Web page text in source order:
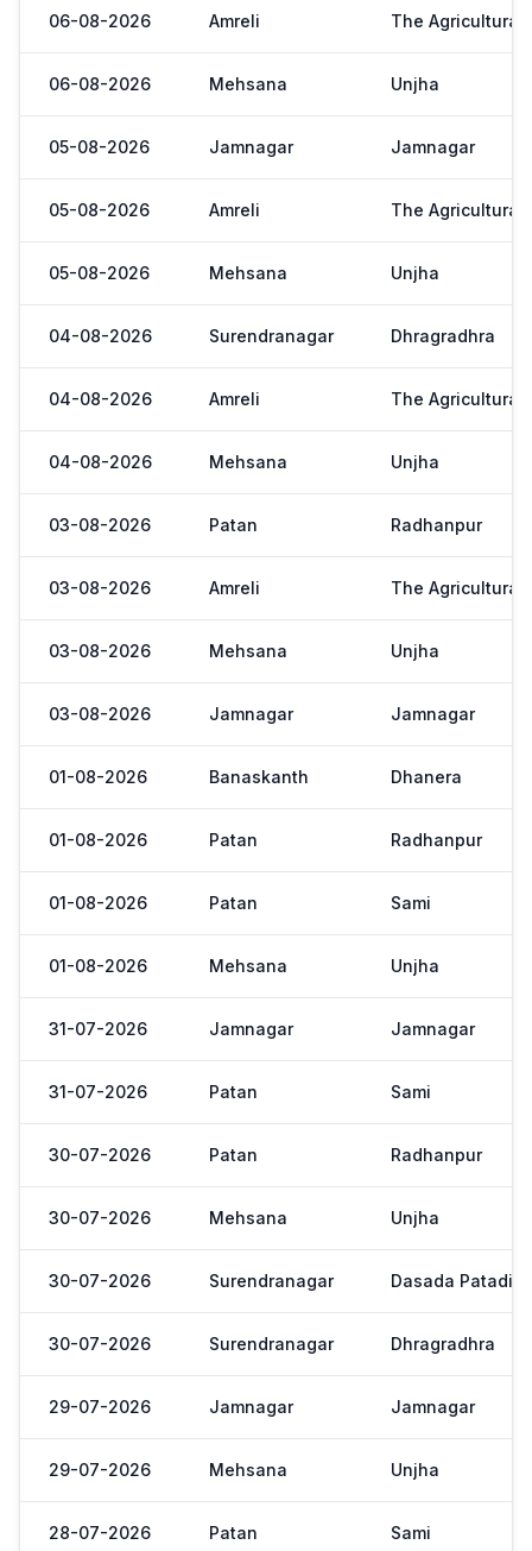
06-08-2026 Amreli The Agricultural
06-08-2026 Mehsana Unjha
05-08-2026 Jamnagar Jamnagar
05-08-2026 Amreli The Agricultural
05-08-2026 Mehsana Unjha
04-08-2026 Surendranagar Dhragradhra
04-08-2026 Amreli The Agricultural
04-08-2026 Mehsana Unjha
03-08-2026 Patan Radhanpur
03-08-2026 Amreli The Agricultural
03-08-2026 Mehsana Unjha
03-08-2026 Jamnagar Jamnagar
01-08-2026 Banaskanth Dhanera
01-08-2026 Patan Radhanpur
01-08-2026 Patan Sami
01-08-2026 Mehsana Unjha
31-07-2026 Jamnagar Jamnagar
31-07-2026 Patan Sami
30-07-2026 Patan Radhanpur
30-07-2026 Mehsana Unjha
30-07-2026 Surendranagar Dasada Patadi
30-07-2026 Surendranagar Dhragradhra
29-07-2026 Jamnagar Jamnagar
29-07-2026 Mehsana Unjha
28-07-2026 Patan Sami